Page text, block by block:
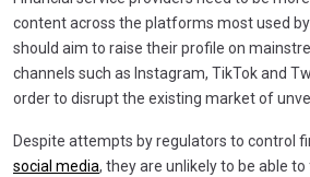
content across the platforms most used by
should aim to raise their profile on
channels such as Instagram, TikTok and
order to disrupt the existing market of
Despite attempts by regulators to control
social media, they are unlikely to be able